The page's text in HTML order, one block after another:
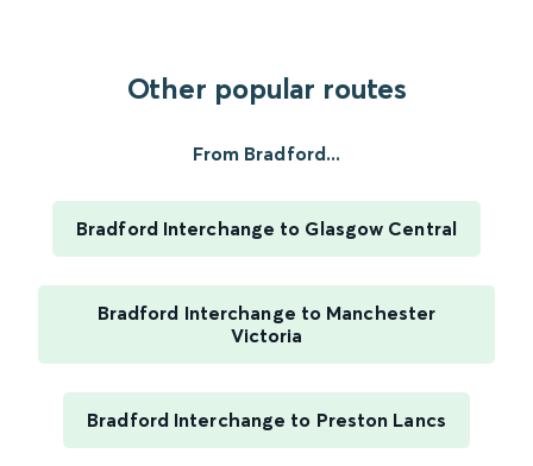
Other popular routes
From Bradford...
Bradford Interchange to Glasgow Central
Bradford Interchange to Manchester
Victoria
Bradford Interchange to Preston Lancs